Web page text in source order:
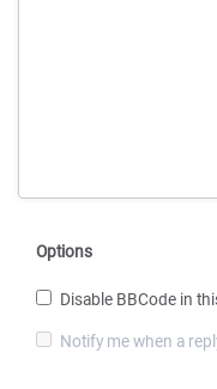
Options
Disable BBCode in
Notify me when a